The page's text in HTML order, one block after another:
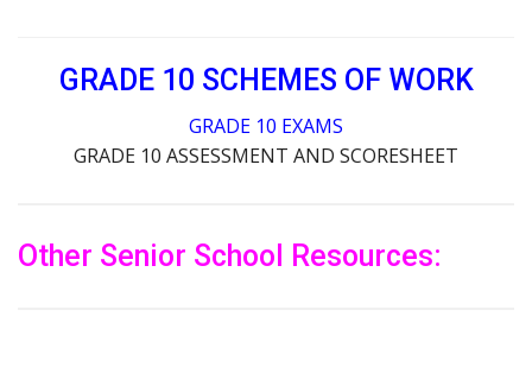
GRADE 10 SCHEMES OF WORK
GRADE 10 EXAMS
GRADE 10 ASSESSMENT AND SCORESHEET
Other Senior School Resources: